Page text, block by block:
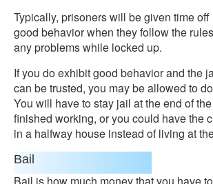
Typically, prisoners will be given time
good behavior when they follow the
any problems while locked up.
If you do exhibit good behavior and the
can be trusted, you may be allowed to
You will have to stay jail at the end of
finished working, or you could have the
in a halfway house instead of living at
Bail